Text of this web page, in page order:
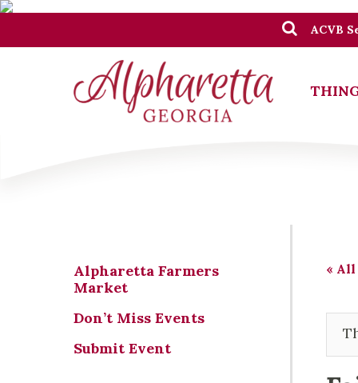
ACVB
« All
Alpharetta Farmers
Market
Don’t Miss Events
Submit Event